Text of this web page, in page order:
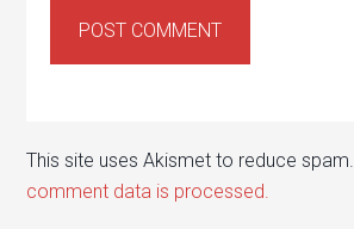
This site uses Akismet to reduce spam.
comment data is processed.